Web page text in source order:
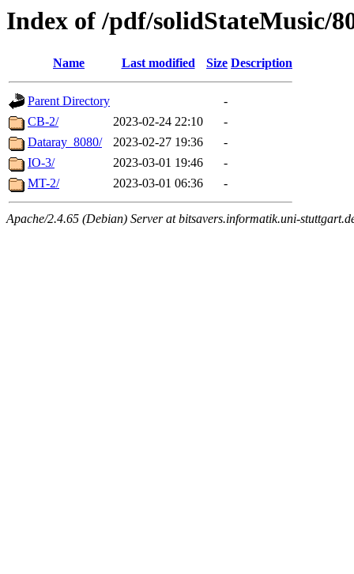
Index of /pdf/solidStateMusic/
Name Last modified Size Description
Parent Directory
-
CB-2/
2023-02-24 22:10
-
Dataray_8080/
2023-02-27 19:36
-
IO-3/
2023-03-01 19:46
-
MT-2/
2023-03-01 06:36 -
Apache/2.4.65 (Debian) Server at bitsavers.informatik.uni-